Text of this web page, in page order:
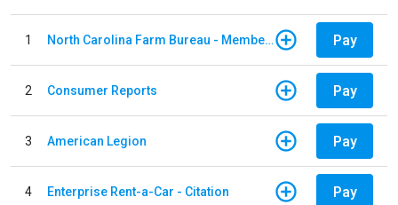
1 North Carolina Farm Bureau - Member Dues Pay
2 Consumer Reports Pay
3 American Legion Pay
4 Enterprise Rent-a-Car - Citation Pay